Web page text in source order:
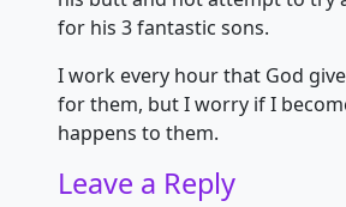
for his 3 fantastic sons.
I work every hour that God
for them, but I worry if I
happens to them.
Leave a Reply